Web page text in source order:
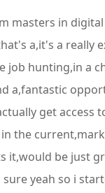
masters in
a,it's a really
job hunting,in a
a,fantastic
get access
the
it,would be just
yeah so i